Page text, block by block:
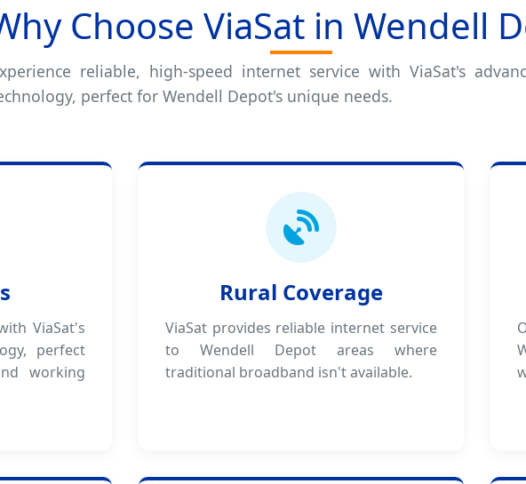
Choose ViaSat in Wendell
reliable, high-speed internet service with ViaSat's
perfect for Wendell Depot's unique needs.
ViaSat's
perfect
working
Rural Coverage
ViaSat provides reliable internet service
to Wendell Depot areas where
traditional broadband isn't available.